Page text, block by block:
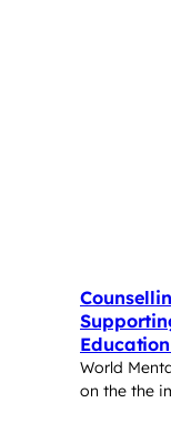
World
on the the